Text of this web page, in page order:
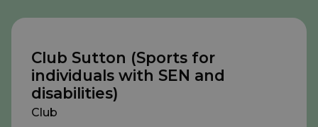
Club Sutton (Sports for
individuals with SEN and
disabilities)
Club